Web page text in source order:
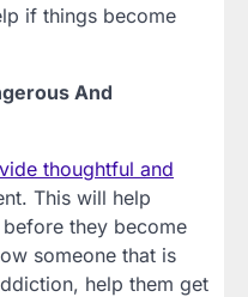
if things become
And
thoughtful and
This will help
they become
someone that is
help them get